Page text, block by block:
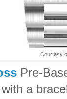
Courtesy
Pre-
a